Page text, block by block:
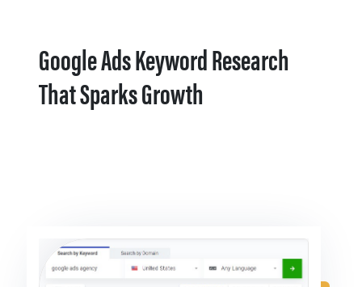
Google Ads Keyword Research
That Sparks Growth